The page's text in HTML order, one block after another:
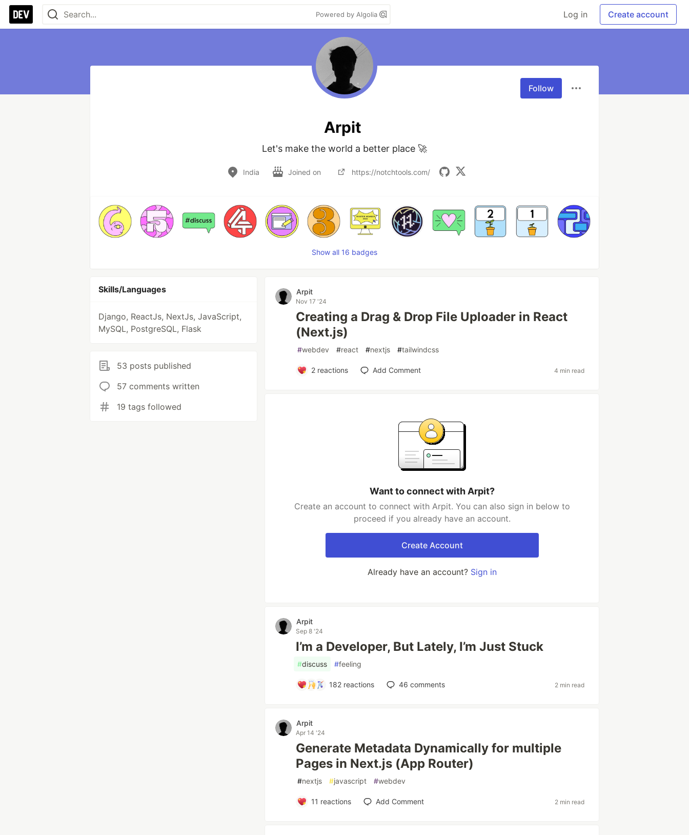
Powered by Algolia Log in Create account
Follow
Arpit
Let's make the world a better place 🚀
India Joined on https://notchtools.com/
Show all 16 badges
Skills/Languages
Django, ReactJs, NextJs, JavaScript,
MySQL, PostgreSQL, Flask
53 posts published
57 comments written
19 tags followed
Arpit
Nov 17 '24
Creating a Drag & Drop File Uploader in React
(Next.js)
#webdev #react #nextjs #tailwindcss
2reactions Add Comment 4 min read
Want to connect with Arpit?
Create an account to connect with Arpit. You can also sign in below to
proceed if you already have an account.
Create Account
Already have an account? Sign in
Arpit
Sep 8 '24
I’m a Developer, But Lately, I’m Just Stuck
#discuss #feeling
182reactions 46 comments 2 min read
Arpit
Apr 14 '24
Generate Metadata Dynamically for multiple
Pages in Next.js (App Router)
#nextjs #javascript #webdev
11 reactions Add Comment 2 min read